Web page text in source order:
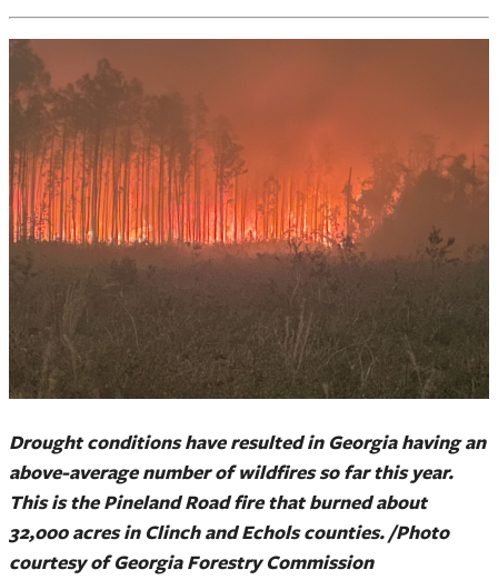
Drought conditions have resulted in Georgia having an
above-average number of wildfires so far this year.
This is the Pineland Road fire that burned about
32,000 acres in Clinch and Echols counties. /Photo
courtesy of Georgia Forestry Commission